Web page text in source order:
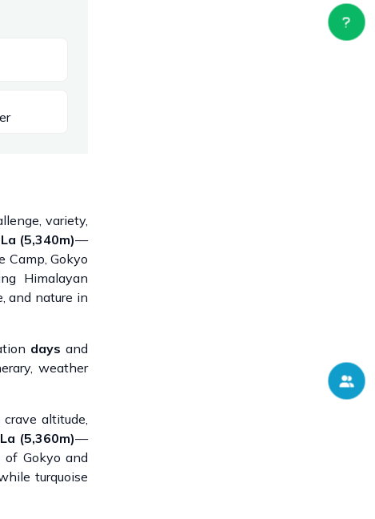
variety,
(5,340m)—
Camp, Gokyo
Himalayan
and nature in
days and
weather
altitude,
(5,360m)—
Gokyo and
turquoise